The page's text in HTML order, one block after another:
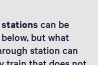
stations can be
but what
station can